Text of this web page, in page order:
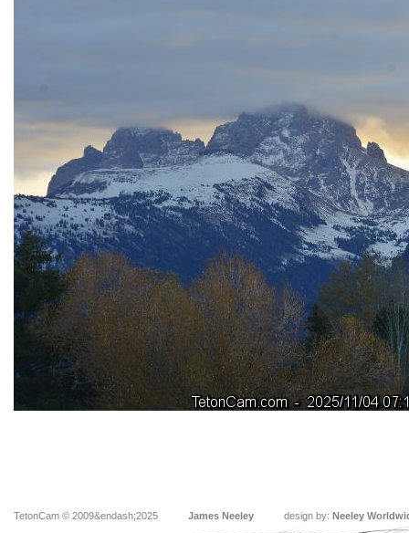
TetonCam © 2009&endash;2025 James Neeley design by: Neeley